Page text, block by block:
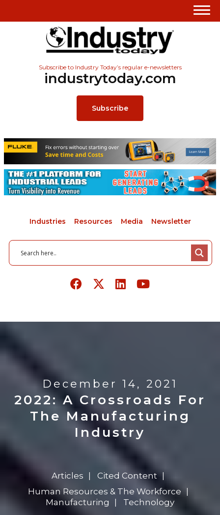
Subscribe to Industry Today’s regular e-newsletters
industrytoday.com
Subscribe
Industries Resources Media Newsletter
December 14, 2021
2022: A Crossroads For
The Manufacturing
Industry
Articles
Cited Content
Human Resources & The Workforce
Manufacturing
Technology